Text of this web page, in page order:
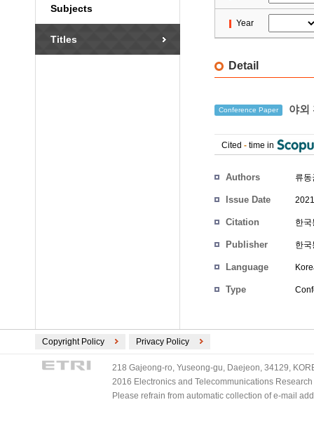
Subjects
Titles
Year
Detail
Conference Paper 야외
Cited - time in
Authors 류
Issue Date
Citation 한
Publisher 한
Language
Type
Copyright Policy Privacy Policy
218 Gajeong-ro, Yuseong-gu, Daejeon, 34129,
2016 Electronics and Telecommunications
Please refrain from automatic collection of e-mail